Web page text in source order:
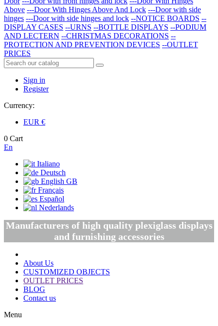
Above ---Door With Hinges Above And Lock ---Door with side
hinges ---Door with side hinges and lock --NOTICE BOARDS --
DISPLAY CASES --URNS --BOTTLE DISPLAYS --PODIUM
AND LECTERN --CHRISTMAS DECORATIONS --
PROTECTION AND PREVENTION DEVICES --OUTLET
PRICES
Sign in
Register
Currency:
EUR €
0 Cart
En
Italiano
Deutsch
English GB
Français
Español
Nederlands
Manufacturers of high quality plexiglass displays
and furnishing accessories
About Us
CUSTOMIZED OBJECTS
OUTLET PRICES
BLOG
Contact us
Menu